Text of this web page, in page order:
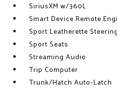
SiriusXM w/360L
Smart Device Remote
Sport Leatherette
Sport Seats
Streaming Audio
Trip Computer
Trunk/Hatch Auto-Latch